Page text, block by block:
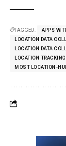
TAGGED:
APPS
LOCATION DATA
LOCATION DATA
LOCATION
MOST LOCATION-